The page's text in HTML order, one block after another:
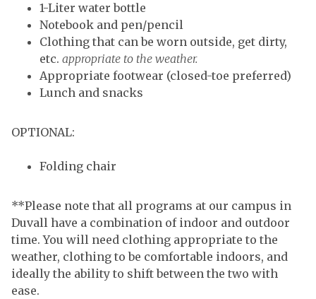
1-Liter water bottle
Notebook and pen/pencil
Clothing that can be worn outside, get dirty,
etc. appropriate to the weather.
Appropriate footwear (closed-toe preferred)
Lunch and snacks
OPTIONAL:
Folding chair
**Please note that all programs at our campus in
Duvall have a combination of indoor and outdoor
time. You will need clothing appropriate to the
weather, clothing to be comfortable indoors, and
ideally the ability to shift between the two with
ease.